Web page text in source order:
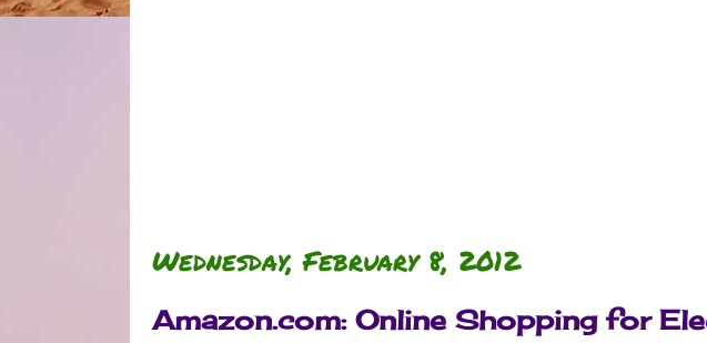
Wednesday, February 8, 2012
Amazon.com: Online Shopping for